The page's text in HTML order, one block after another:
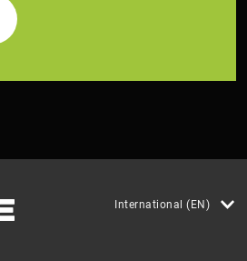
International (EN)